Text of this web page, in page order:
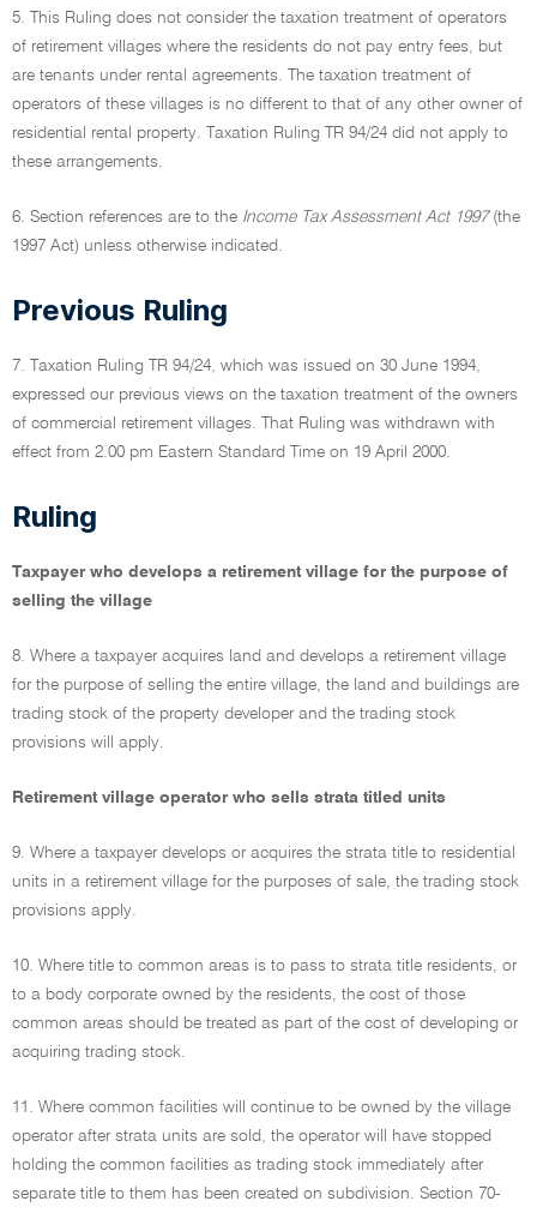
5. This Ruling does not consider the taxation treatment of operators
of retirement villages where the residents do not pay entry fees, but
are tenants under rental agreements. The taxation treatment of
operators of these villages is no different to that of any other owner of
residential rental property. Taxation Ruling TR 94/24 did not apply to
these arrangements.
6. Section references are to the Income Tax Assessment Act 1997(the
1997 Act) unless otherwise indicated.
Previous Ruling
7. Taxation Ruling TR 94/24, which was issued on 30 June 1994,
expressed our previous views on the taxation treatment of the owners
of commercial retirement villages. That Ruling was withdrawn with
effect from 2.00 pm Eastern Standard Time on 19 April 2000.
Ruling
Taxpayer who develops a retirement village for the purpose of
selling the village
8. Where a taxpayer acquires land and develops a retirement village
for the purpose of selling the entire village, the land and buildings are
trading stock of the property developer and the trading stock
provisions will apply.
Retirement village operator who sells strata titled units
9. Where a taxpayer develops or acquires the strata title to residential
units in a retirement village for the purposes of sale, the trading stock
provisions apply.
10. Where title to common areas is to pass to strata title residents, or
to a body corporate owned by the residents, the cost of those
common areas should be treated as part of the cost of developing or
acquiring trading stock.
11. Where common facilities will continue to be owned by the village
operator after strata units are sold, the operator will have stopped
holding the common facilities as trading stock immediately after
separate title to them has been created on subdivision. Section 70-